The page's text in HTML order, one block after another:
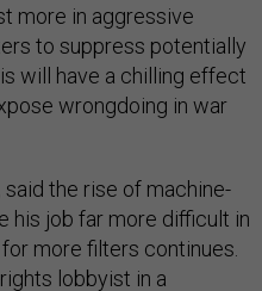
more in aggressive
to suppress potentially
will have a chilling effect
wrongdoing in war
said the rise of machine-
his job far more difficult in
more filters continues.
lobbyist in a